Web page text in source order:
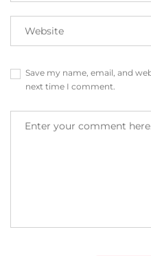
Save my name, email, and
next time I comment.